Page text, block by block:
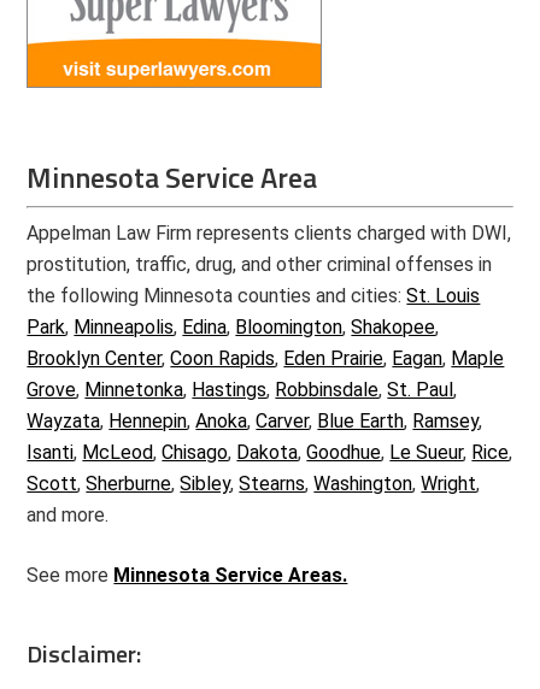
Minnesota Service Area
Appelman Law Firm represents clients charged with DWI,
prostitution, traffic, drug, and other criminal offenses in
the following Minnesota counties and cities:St. Louis
Park, Minneapolis, Edina, Bloomington,Shakopee,
Brooklyn Center,Coon Rapids, Eden Prairie, Eagan, Maple
Grove, Minnetonka, Hastings, Robbinsdale,St. Paul,
Wayzata, Hennepin,Anoka,Carver, Blue Earth, Ramsey,
Isanti, McLeod,Chisago, Dakota,Goodhue, Le Sueur, Rice,
Scott,Sherburne,Sibley,Stearns,Washington,Wright,
and more.
See more Minnesota Service Areas.
Disclaimer: